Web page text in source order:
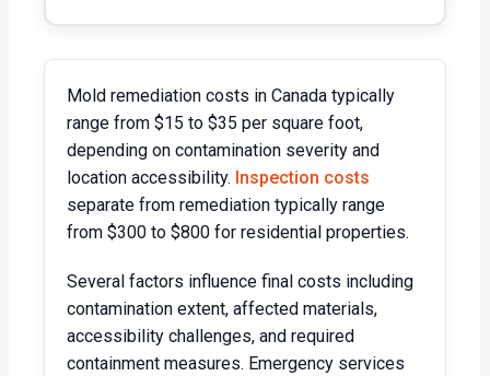
Mold remediation costs in Canada typically
range from $15 to $35 per square foot,
depending on contamination severity and
location accessibility. Inspection costs
separate from remediation typically range
from $300 to $800 for residential properties.
Several factors influence final costs including
contamination extent, affected materials,
accessibility challenges, and required
containment measures. Emergency services